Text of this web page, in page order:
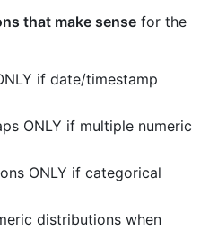
that make sense for the
if date/timestamp
ONLY if multiple numeric
ONLY if categorical
distributions when